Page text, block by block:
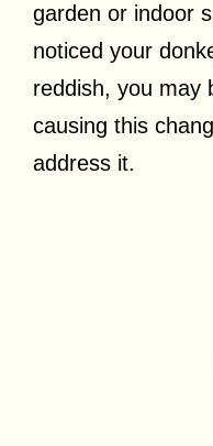
garden or indoor
noticed your
reddish, you may
causing this
address it.